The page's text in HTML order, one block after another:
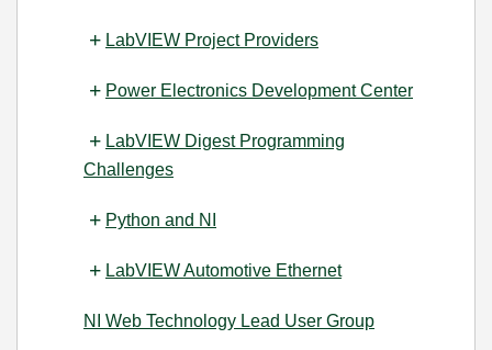
LabVIEW Project Providers
Power Electronics Development Center
LabVIEW Digest Programming
Challenges
Python and NI
LabVIEW Automotive Ethernet
NI Web Technology Lead User Group